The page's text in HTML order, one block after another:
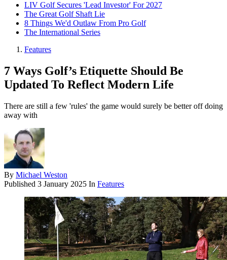
LIV Golf Secures 'Lead Investor' For 2027
The Great Golf Shaft Lie
8 Things We'd Outlaw From Pro Golf
The International Series
Features
7 Ways Golf’s Etiquette Should Be
Updated To Reflect Modern Life
There are still a few 'rules' the game would surely be better off doing
away with
By Michael Weston
Published 3 January 2025 In Features